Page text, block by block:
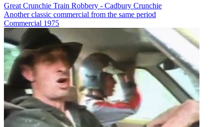
Great Crunchie Train Robbery - Cadbury Crunchie
Another classic commercial from the same period
Commercial 1975